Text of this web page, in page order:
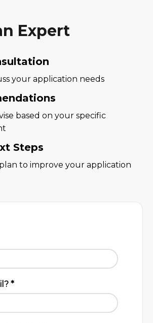
Expert
your application needs
based on your specific
Steps
to improve your application